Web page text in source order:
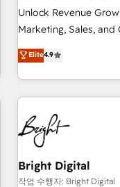
full data integrity. ➤
run your revenue
custom agents, and
Ongoing
Unlock Revenue
Marketing, Sales, and
driving revenue
through tailored
strategies, utilizing
America's largest
education market, we
in five
Mexico, USA, and
successful operations. Our approach, rooted in RevOps
principles, integrates
Elite4.9
Bright Digital
작업 수행자: Bright Digital